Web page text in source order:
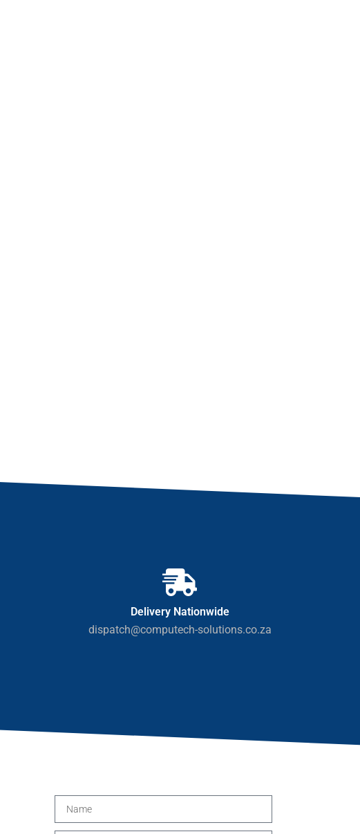
Delivery Nationwide
dispatch@computech-solutions.co.za